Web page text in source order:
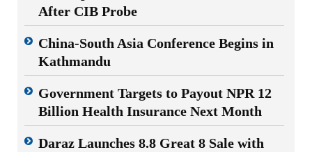
After CIB Probe
China-South Asia Conference Begins in
Kathmandu
Government Targets to Payout NPR 12
Billion Health Insurance Next Month
Daraz Launches 8.8 Great 8 Sale with